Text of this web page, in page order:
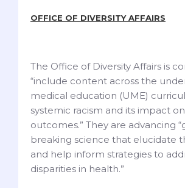
OFFICE OF DIVERSITY AFFAIRS
The Office of Diversity Affairs is
“include content across the
medical education (UME)
systemic racism and its impact
outcomes.” They are advancing
breaking science that elucidate
and help inform strategies to
disparities in health.”